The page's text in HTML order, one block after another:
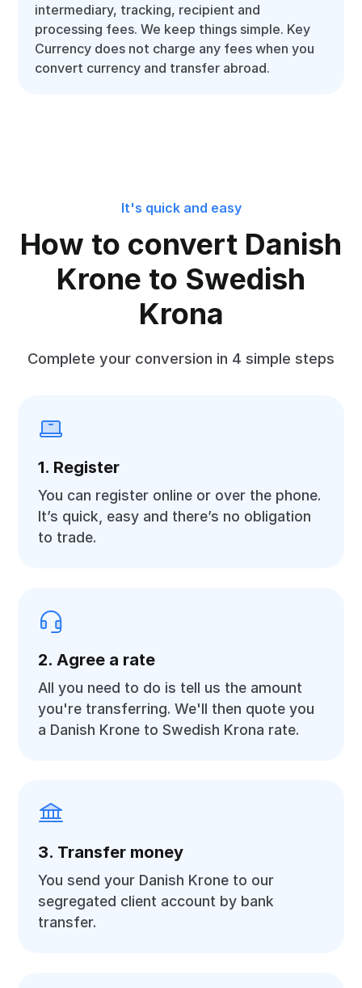
intermediary, tracking, recipient and
processing fees. We keep things simple. Key
Currency does not charge any fees when you
convert currency and transfer abroad.
It's quick and easy
How to convert Danish
Krone to Swedish
Krona
Complete your conversion in 4 simple steps
1. Register
You can register online or over the phone.
It’s quick, easy and there’s no obligation
to trade.
2. Agree a rate
All you need to do is tell us the amount
you're transferring. We'll then quote you
a Danish Krone to Swedish Krona rate.
3. Transfer money
You send your Danish Krone to our
segregated client account by bank
transfer.